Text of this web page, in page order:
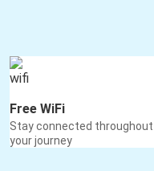
Free WiFi
Stay connected throughout
your journey